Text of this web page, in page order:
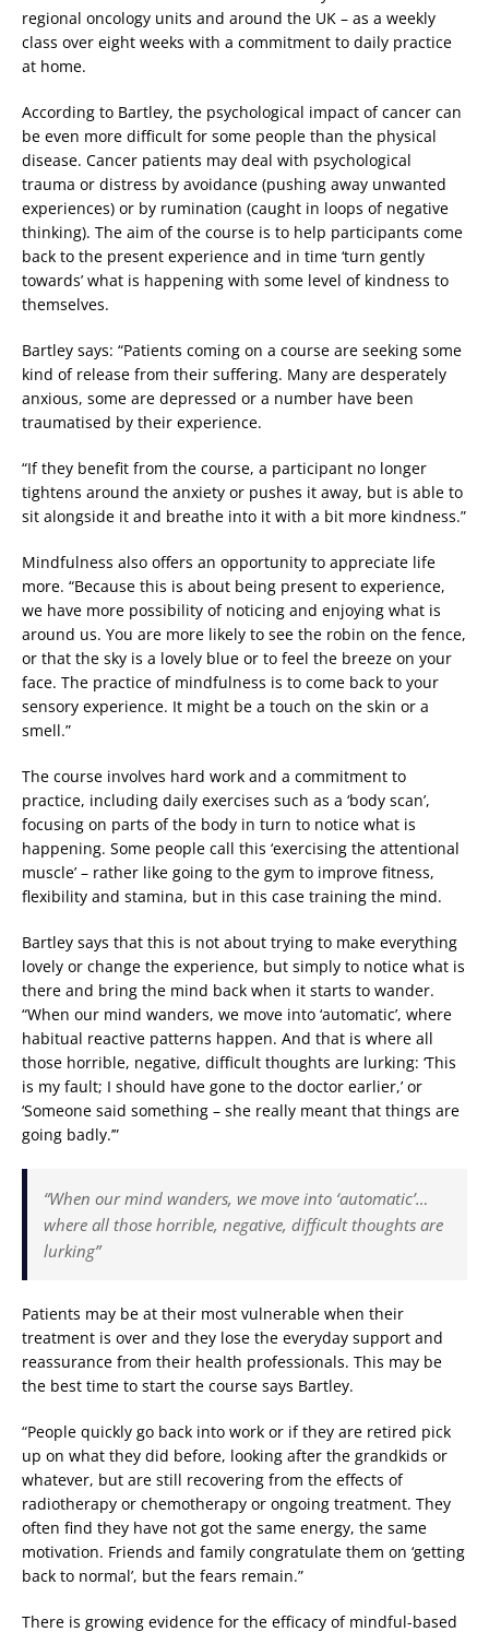
regional oncology units and around the UK – as a weekly
class over eight weeks with a commitment to daily practice
at home.
According to Bartley, the psychological impact of cancer can
be even more difficult for some people than the physical
disease. Cancer patients may deal with psychological
trauma or distress by avoidance (pushing away unwanted
experiences) or by rumination (caught in loops of negative
thinking). The aim of the course is to help participants come
back to the present experience and in time ‘turn gently
towards’ what is happening with some level of kindness to
themselves.
Bartley says: “Patients coming on a course are seeking some
kind of release from their suffering. Many are desperately
anxious, some are depressed or a number have been
traumatised by their experience.
“If they benefit from the course, a participant no longer
tightens around the anxiety or pushes it away, but is able to
sit alongside it and breathe into it with a bit more kindness.”
Mindfulness also offers an opportunity to appreciate life
more. “Because this is about being present to experience,
we have more possibility of noticing and enjoying what is
around us. You are more likely to see the robin on the fence,
or that the sky is a lovely blue or to feel the breeze on your
face. The practice of mindfulness is to come back to your
sensory experience. It might be a touch on the skin or a
smell.”
The course involves hard work and a commitment to
practice, including daily exercises such as a ‘body scan’,
focusing on parts of the body in turn to notice what is
happening. Some people call this ‘exercising the attentional
muscle’ – rather like going to the gym to improve fitness,
flexibility and stamina, but in this case training the mind.
Bartley says that this is not about trying to make everything
lovely or change the experience, but simply to notice what is
there and bring the mind back when it starts to wander.
“When our mind wanders, we move into ‘automatic’, where
habitual reactive patterns happen. And that is where all
those horrible, negative, difficult thoughts are lurking: ‘This
is my fault; I should have gone to the doctor earlier,’ or
‘Someone said something – she really meant that things are
going badly.’”
“When our mind wanders, we move into ‘automatic’…
where all those horrible, negative, difficult thoughts are
lurking”
Patients may be at their most vulnerable when their
treatment is over and they lose the everyday support and
reassurance from their health professionals. This may be
the best time to start the course says Bartley.
“People quickly go back into work or if they are retired pick
up on what they did before, looking after the grandkids or
whatever, but are still recovering from the effects of
radiotherapy or chemotherapy or ongoing treatment. They
often find they have not got the same energy, the same
motivation. Friends and family congratulate them on ‘getting
back to normal’, but the fears remain.”
There is growing evidence for the efficacy of mindful-based